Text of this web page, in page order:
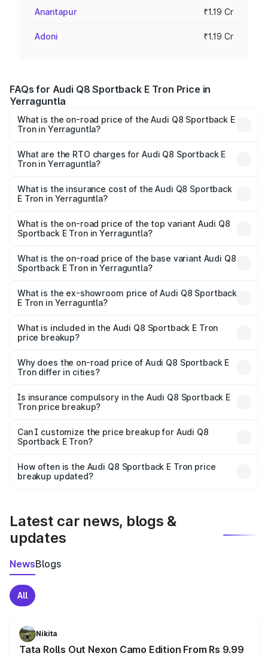
Anantapur ₹1.19 Cr
Adoni ₹1.19 Cr
FAQs for Audi Q8 Sportback E Tron Price in
Yerraguntla
What is the on-road price of the Audi Q8 Sportback E
Tron in Yerraguntla?
ranges from ₹1.19 Cr and ₹1.32 Cr. On-road prices vary
across cities based on registration fees, insurance, and
What are the RTO charges for Audi Q8 Sportback E
Tron in Yerraguntla?
Sportback E Tron in Yerraguntla will be Not Available.
What is the insurance cost of the Audi Q8 Sportback
E Tron in Yerraguntla?
Sportback E Tron in Yerraguntla is ₹4.71 lakhs
What is the on-road price of the top variant Audi Q8
Sportback E Tron in Yerraguntla?
₹1.38 Cr Lakh in Yerraguntla.
What is the on-road price of the base variant Audi Q8
Sportback E Tron in Yerraguntla?
₹1.25 Cr Lakh in Yerraguntla.
What is the ex-showroom price of Audi Q8 Sportback
E Tron in Yerraguntla?
Sportback E Tron in Yerraguntla is ₹1.19 Cr.
What is included in the Audi Q8 Sportback E Tron
price breakup?
charges, insurance, road tax, handling fees, and optional
accessories.
Why does the on-road price of Audi Q8 Sportback E
Tron differ in cities?
charges, taxes, and insurance costs.
Is insurance compulsory in the Audi Q8 Sportback E
Tron price breakup?
Yes, at least third-party insurance is mandatory in India,
and it is included in the on-road price breakup.
Can I customize the price breakup for Audi Q8
Sportback E Tron?
accessories, or different insurance plans, which will adjust
the final breakup.
How often is the Audi Q8 Sportback E Tron price
breakup updated?
Latest car news, blogs &
updates
NewsBlogs
All
Nikita
Tata Rolls Out Nexon Camo Edition From Rs 9.99